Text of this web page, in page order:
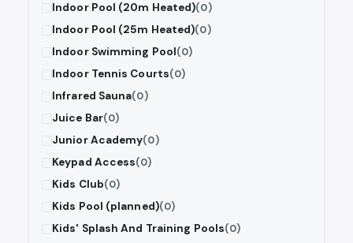
Indoor Pool (20m Heated)(0)
Indoor Pool (25m Heated)(0)
Indoor Swimming Pool(0)
Indoor Tennis Courts(0)
Infrared Sauna(0)
Juice Bar(0)
Junior Academy(0)
Keypad Access(0)
Kids Club(0)
Kids Pool (planned)(0)
Kids' Splash And Training Pools(0)